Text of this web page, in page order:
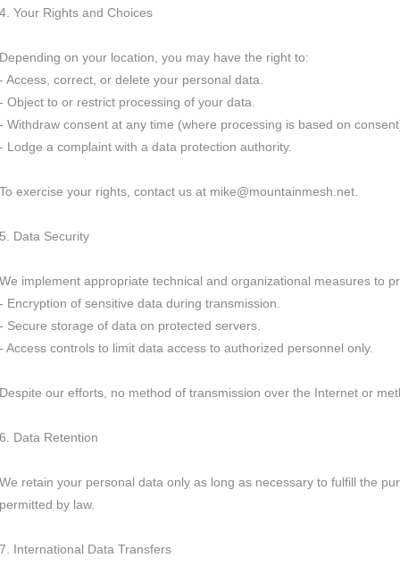
4. Your Rights and Choices
Depending on your location, you may have the right to:
- Access, correct, or delete your personal data.
- Object to or restrict processing of your data.
- Withdraw consent at any time (where processing is based on
- Lodge a complaint with a data protection authority.
To exercise your rights, contact us at mike@mountainmesh.net.
5. Data Security
We implement appropriate technical and organizational measures to
- Encryption of sensitive data during transmission.
- Secure storage of data on protected servers.
- Access controls to limit data access to authorized personnel only.
Despite our efforts, no method of transmission over the Internet or
6. Data Retention
We retain your personal data only as long as necessary to fulfill the
permitted by law.
7. International Data Transfers